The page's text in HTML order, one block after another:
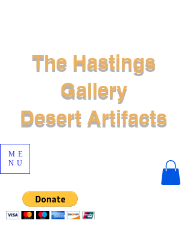
ME
NU
The Hastings
Gallery
Desert Artifacts